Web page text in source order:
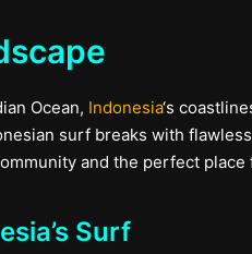
Ocean, Indonesia‘s
surf breaks with
and the perfect place
Surf